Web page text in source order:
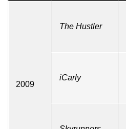
2009
The Hustler
iCarly